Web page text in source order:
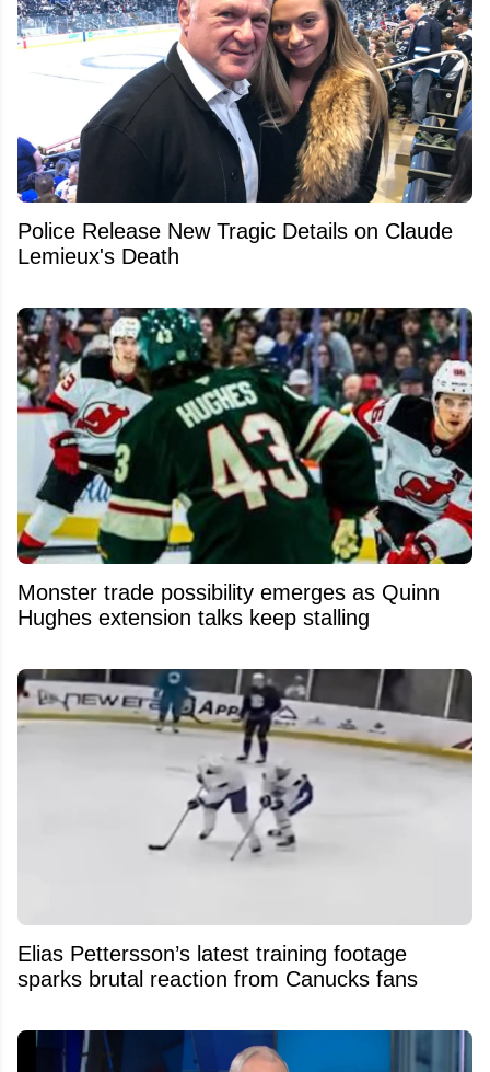
Police Release New Tragic Details on Claude
Lemieux's Death
Monster trade possibility emerges as Quinn
Hughes extension talks keep stalling
Elias Pettersson’s latest training footage
sparks brutal reaction from Canucks fans